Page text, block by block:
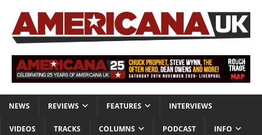
NEWS REVIEWS FEATURES INTERVIEWS
VIDEOS TRACKS COLUMNS PODCAST INFO